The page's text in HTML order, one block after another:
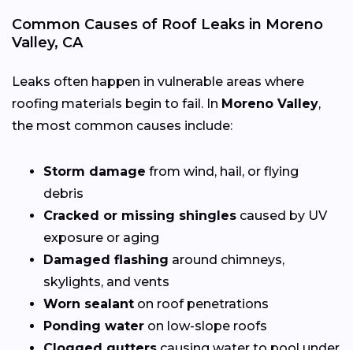
Common Causes of Roof Leaks in Moreno
Valley, CA
Leaks often happen in vulnerable areas where
roofing materials begin to fail. In Moreno Valley,
the most common causes include:
Storm damage from wind, hail, or flying
debris
Cracked or missing shingles caused by UV
exposure or aging
Damaged flashing around chimneys,
skylights, and vents
Worn sealant on roof penetrations
Ponding water on low-slope roofs